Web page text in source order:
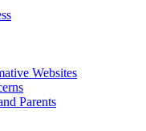
Websites
Parents